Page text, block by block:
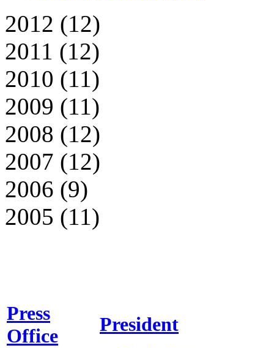
2012 (12)
2011 (12)
2010 (11)
2009 (11)
2008 (12)
2007 (12)
2006 (9)
2005 (11)
Press
Office
President